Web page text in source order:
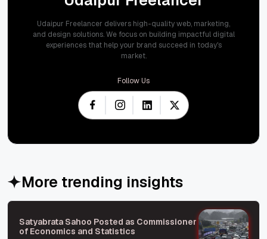
Udaipur Freelancer delivers high-quality web, marketing,
and design solutions. We focus on building impactful digital
experiences that help your brand succeed in today's
market.
Follow Us
More trending insights
Satyabrata Sahoo Posted as Commissioner
of Economics and Statistics